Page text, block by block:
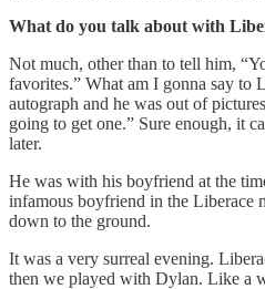
What do you talk about with
Not much, other than to tell him,
favorites.” What am I gonna say to
autograph and he was out of
going to get one.” Sure enough, it
later.
He was with his boyfriend at the
infamous boyfriend in the Liberace
down to the ground.
It was a very surreal evening.
then we played with Dylan. Like a